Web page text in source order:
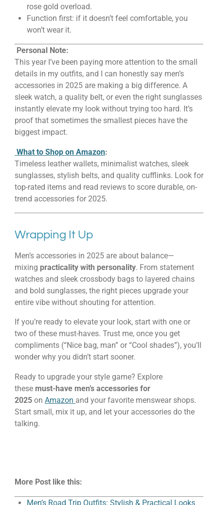
rose gold overload.
Function first: if it doesn’t feel comfortable, you
won’t wear it.
Personal Note:
This year I’ve been paying more attention to the small
details in my outfits, and I can honestly say men’s
accessories in 2025 are making a big difference. A
sleek watch, a quality belt, or even the right sunglasses
instantly elevate my look without trying too hard. It’s
proof that sometimes the smallest pieces have the
biggest impact.
What to Shop on Amazon:
Timeless leather wallets, minimalist watches, sleek
sunglasses, stylish belts, and quality cufflinks. Look for
top-rated items and read reviews to score durable, on-
trend accessories for 2025.
Wrapping It Up
Men’s accessories in 2025 are about balance—
mixing practicality with personality. From statement
watches and sleek crossbody bags to layered chains
and bold sunglasses, the right pieces upgrade your
entire vibe without shouting for attention.
If you’re ready to elevate your look, start with one or
two of these must-haves. Trust me, once you get
compliments (“Nice bag, man” or “Cool shades”), you’ll
wonder why you didn’t start sooner.
Ready to upgrade your style game? Explore
these must-have men’s accessories for
2025 on Amazon and your favorite menswear shops.
Start small, mix it up, and let your accessories do the
talking.
More Post like this:
Men’s Road Trip Outfits: Stylish & Practical Looks